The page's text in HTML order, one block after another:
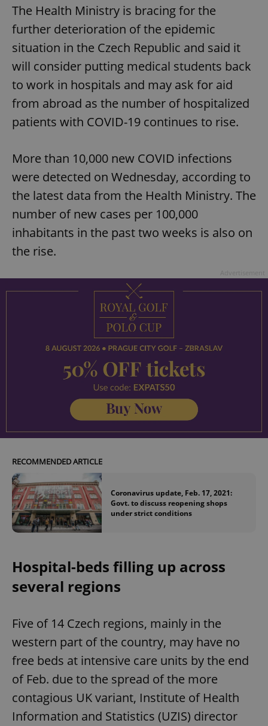
The Health Ministry is bracing for the
further deterioration of the epidemic
situation in the Czech Republic and said it
will consider putting medical students back
to work in hospitals and may ask for aid
from abroad as the number of hospitalized
patients with COVID-19 continues to rise.
More than 10,000 new COVID infections
were detected on Wednesday, according to
the latest data from the Health Ministry. The
number of new cases per 100,000
inhabitants in the past two weeks is also on
the rise.
RECOMMENDED ARTICLE
Coronavirus update, Feb. 17, 2021:
Govt. to discuss reopening shops
under strict conditions
Hospital-beds filling up across
several regions
Five of 14 Czech regions, mainly in the
western part of the country, may have no
free beds at intensive care units by the end
of Feb. due to the spread of the more
contagious UK variant, Institute of Health
Information and Statistics (UZIS) director